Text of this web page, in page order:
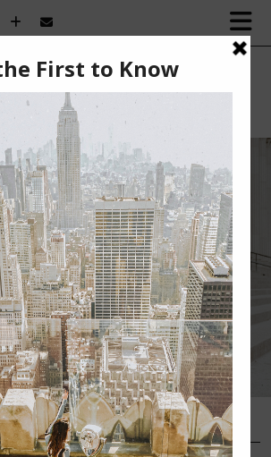
FASHION WEEK 2018
DAY 2 – MEETINGS,
COLLECTION, MILLY
18, 2018 FASHION